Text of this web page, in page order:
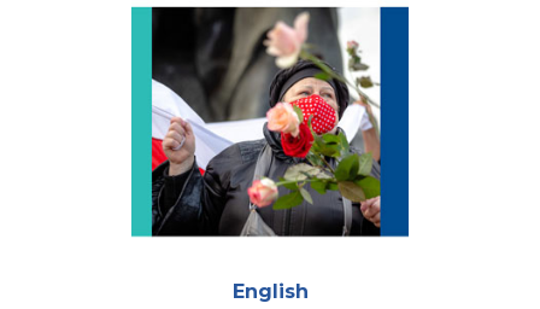
English